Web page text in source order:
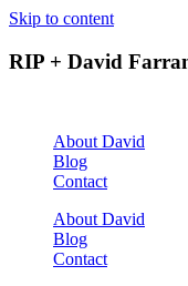
Skip to content
RIP + David
About David
Blog
Contact
About David
Blog
Contact